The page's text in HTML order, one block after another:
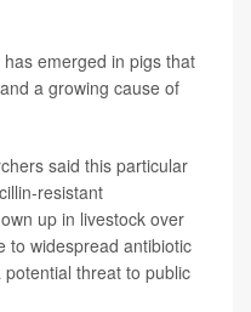
emerged in pigs that
a growing cause of
said this particular
resistant
up in livestock over
to widespread antibiotic
threat to public